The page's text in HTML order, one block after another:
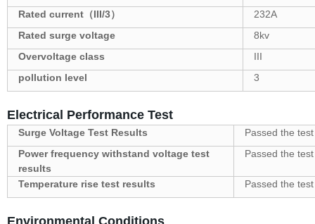
Rated current（III/3）
232A
Rated surge voltage
8kv
Overvoltage class
III
pollution level
3
Electrical Performance Test
Surge Voltage Test Results
Passed the test
Power frequency withstand voltage test
results
Passed the test
Temperature rise test results Passed the test